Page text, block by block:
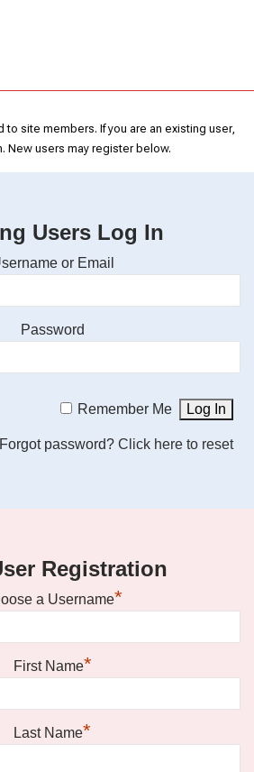
site members. If you are an existing user,
New users may register below.
Users Log In
or Email
Password
Remember Me
Forgot password? Click here to reset
Registration
a Username*
First Name*
Last Name*